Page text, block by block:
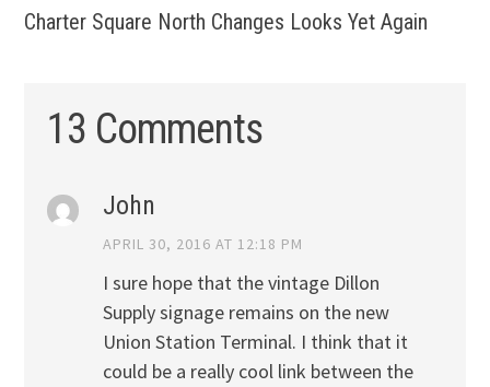
Charter Square North Changes Looks Yet Again
13 Comments
John
APRIL 30, 2016 AT 12:18 PM
I sure hope that the vintage Dillon
Supply signage remains on the new
Union Station Terminal. I think that it
could be a really cool link between the